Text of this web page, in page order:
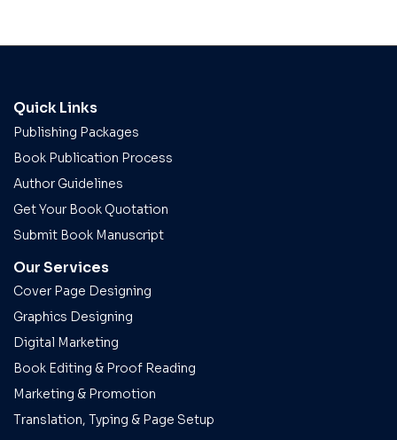
Quick Links
Publishing Packages
Book Publication Process
Author Guidelines
Get Your Book Quotation
Submit Book Manuscript
Our Services
Cover Page Designing
Graphics Designing
Digital Marketing
Book Editing & Proof Reading
Marketing & Promotion
Translation, Typing & Page Setup